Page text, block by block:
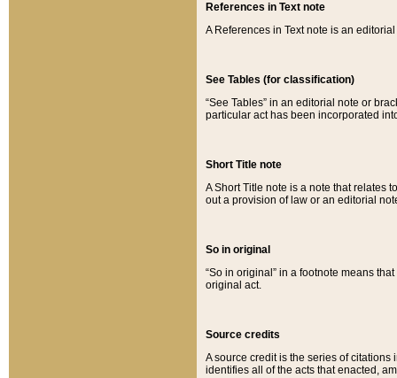
References in Text note
A References in Text note is an
See Tables (for classification)
“See Tables” in an editorial note or
particular act has been incorporated
Short Title note
A Short Title note is a note that relates
out a provision of law or an editorial
So in original
“So in original” in a footnote means
original act.
Source credits
A source credit is the series of
identifies all of the acts that enacted,